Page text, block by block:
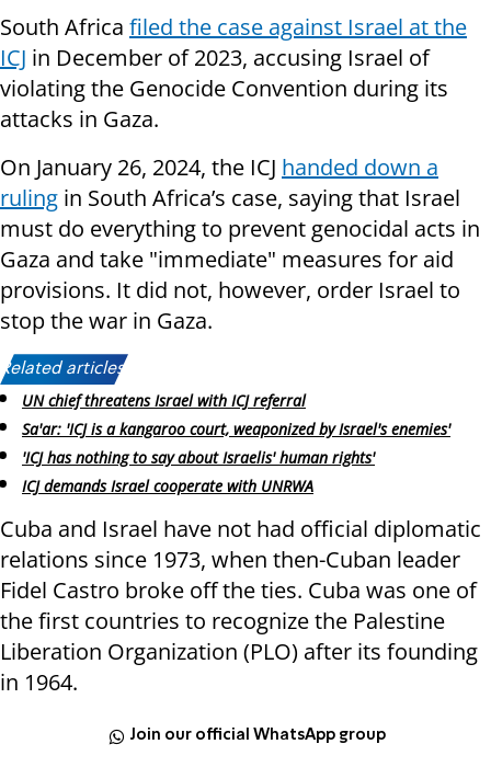
South Africa filed the case against Israel at the
ICJ in December of 2023, accusing Israel of
violating the Genocide Convention during its
attacks in Gaza.
On January 26, 2024, the ICJ handed down a
ruling in South Africa’s case, saying that Israel
must do everything to prevent genocidal acts in
Gaza and take "immediate" measures for aid
provisions. It did not, however, order Israel to
stop the war in Gaza.
Related articles:
UN chief threatens Israel with ICJ referral
Sa'ar: 'ICJ is a kangaroo court, weaponized by Israel's enemies'
'ICJ has nothing to say about Israelis' human rights'
ICJ demands Israel cooperate with UNRWA
Cuba and Israel have not had official diplomatic
relations since 1973, when then-Cuban leader
Fidel Castro broke off the ties. Cuba was one of
the first countries to recognize the Palestine
Liberation Organization (PLO) after its founding
in 1964.
Join our official WhatsApp group